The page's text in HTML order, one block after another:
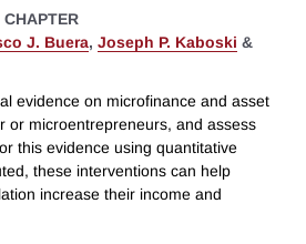
CHAPTER
J. Buera, Joseph P. Kaboski &
evidence on microfinance and asset
or microentrepreneurs, and assess
this evidence using quantitative
these interventions can help
increase their income and